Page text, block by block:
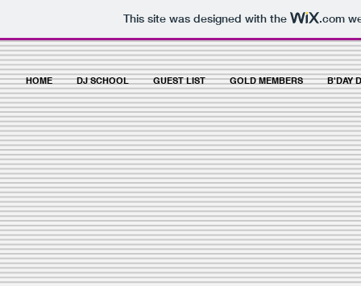
This site was designed with the .com
HOME DJ SCHOOL GUEST LIST GOLD MEMBERS B'DAY